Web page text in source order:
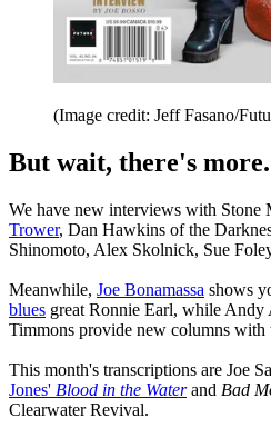
(Image credit: Jeff Fasano/
But wait, there's
We have new interviews with Stone
Trower, Dan Hawkins of the
Shinomoto, Alex Skolnick, Sue
Meanwhile, Joe Bonamassa shows
blues great Ronnie Earl, while
Timmons provide new columns with
This month's transcriptions are Joe
Jones' Blood in the Waterand Bad
Clearwater Revival.